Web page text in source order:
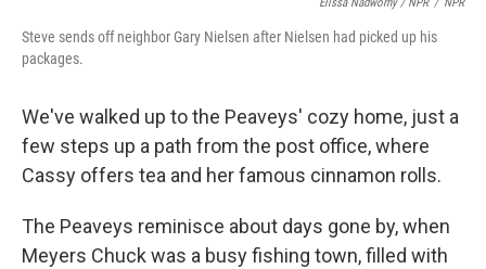
Steve sends off neighbor Gary Nielsen after Nielsen had picked up his
packages.
We've walked up to the Peaveys' cozy home, just a
few steps up a path from the post office, where
Cassy offers tea and her famous cinnamon rolls.
The Peaveys reminisce about days gone by, when
Meyers Chuck was a busy fishing town, filled with